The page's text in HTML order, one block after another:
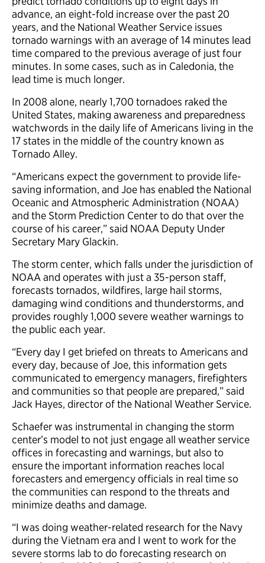
advance, an eight-fold increase over the past 20
years, and the National Weather Service issues
tornado warnings with an average of 14 minutes lead
time compared to the previous average of just four
minutes. In some cases, such as in Caledonia, the
lead time is much longer.
In 2008 alone, nearly 1,700 tornadoes raked the
United States, making awareness and preparedness
watchwords in the daily life of Americans living in the
17 states in the middle of the country known as
Tornado Alley.
“Americans expect the government to provide life-
saving information, and Joe has enabled the National
Oceanic and Atmospheric Administration (NOAA)
and the Storm Prediction Center to do that over the
course of his career,” said NOAA Deputy Under
Secretary Mary Glackin.
The storm center, which falls under the jurisdiction of
NOAA and operates with just a 35-person staff,
forecasts tornados, wildfires, large hail storms,
damaging wind conditions and thunderstorms, and
provides roughly 1,000 severe weather warnings to
the public each year.
“Every day I get briefed on threats to Americans and
every day, because of Joe, this information gets
communicated to emergency managers, firefighters
and communities so that people are prepared,” said
Jack Hayes, director of the National Weather Service.
Schaefer was instrumental in changing the storm
center’s model to not just engage all weather service
offices in forecasting and warnings, but also to
ensure the important information reaches local
forecasters and emergency officials in real time so
the communities can respond to the threats and
minimize deaths and damage.
“I was doing weather-related research for the Navy
during the Vietnam era and I went to work for the
severe storms lab to do forecasting research on